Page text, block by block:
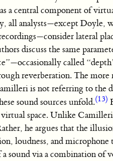
a central component of
all analysts—except Doyle,
lateral
discuss the same
called
reverberation. The
is not referring to the
sound sources unfold.(13)
space. Unlike
he argues that the
loudness, and
a sound via a combination of